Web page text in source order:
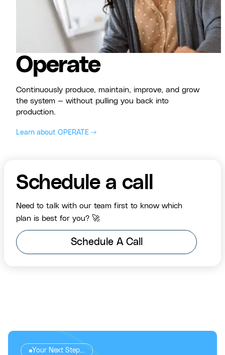
Operate
Continuously produce, maintain, improve, and grow
the system — without pulling you back into
production.
Learn about OPERATE →
Schedule a call
Need to talk with our team first to know which
plan is best for you? 🚀
Schedule A Call
Your Next Step...